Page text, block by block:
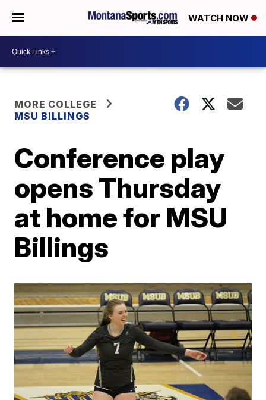
WATCH NOW
MORE COLLEGE
MSU BILLINGS
Conference play
opens Thursday
at home for MSU
Billings